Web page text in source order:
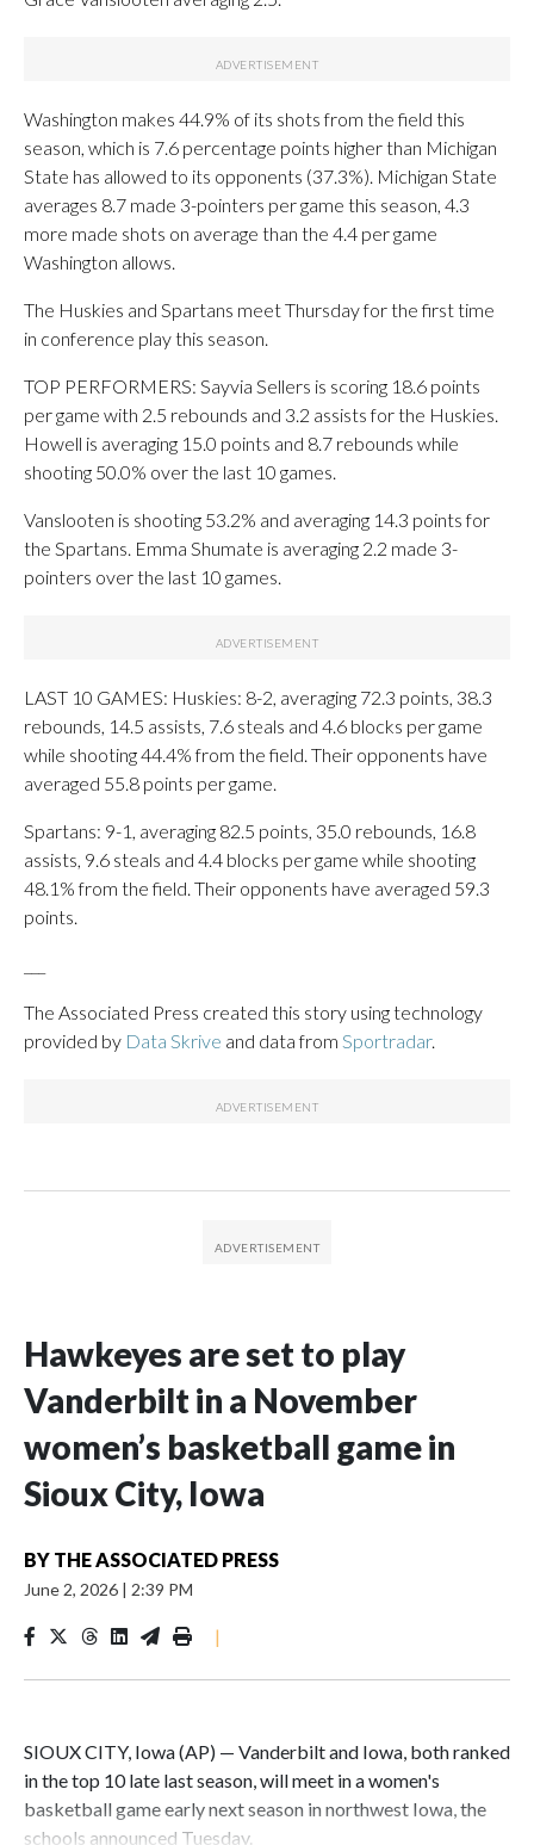
Washington makes 44.9% of its shots from the field this
season, which is 7.6 percentage points higher than Michigan
State has allowed to its opponents (37.3%). Michigan State
averages 8.7 made 3-pointers per game this season, 4.3
more made shots on average than the 4.4 per game
Washington allows.
The Huskies and Spartans meet Thursday for the first time
in conference play this season.
TOP PERFORMERS: Sayvia Sellers is scoring 18.6 points
per game with 2.5 rebounds and 3.2 assists for the Huskies.
Howell is averaging 15.0 points and 8.7 rebounds while
shooting 50.0% over the last 10 games.
Vanslooten is shooting 53.2% and averaging 14.3 points for
the Spartans. Emma Shumate is averaging 2.2 made 3-
pointers over the last 10 games.
LAST 10 GAMES: Huskies: 8-2, averaging 72.3 points, 38.3
rebounds, 14.5 assists, 7.6 steals and 4.6 blocks per game
while shooting 44.4% from the field. Their opponents have
averaged 55.8 points per game.
Spartans: 9-1, averaging 82.5 points, 35.0 rebounds, 16.8
assists, 9.6 steals and 4.4 blocks per game while shooting
48.1% from the field. Their opponents have averaged 59.3
points.
The Associated Press created this story using technology
provided by Data Skrive and data from Sportradar.
Hawkeyes are set to play
Vanderbilt in a November
women’s basketball game in
Sioux City, Iowa
BY THE ASSOCIATED PRESS
June 2, 2026 | 2:39 PM
|
SIOUX CITY, Iowa (AP) — Vanderbilt and Iowa, both ranked
in the top 10 late last season, will meet in a women's
basketball game early next season in northwest Iowa, the
schools announced Tuesday.